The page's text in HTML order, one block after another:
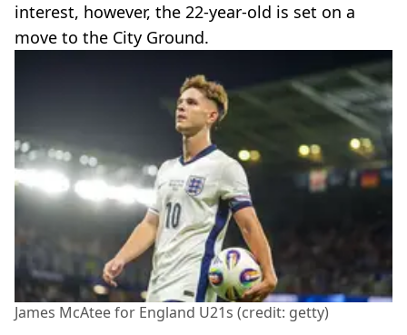
interest, however, the 22-year-old is set on a
move to the City Ground.
James McAtee for England U21s (credit: getty)